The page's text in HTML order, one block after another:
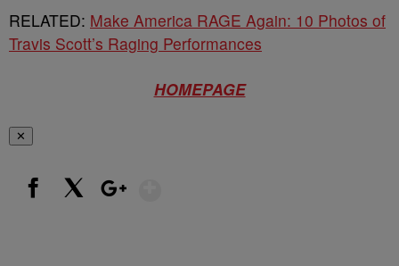
RELATED: Make America RAGE Again: 10 Photos of
Travis Scott’s Raging Performances
HOMEPAGE
✕